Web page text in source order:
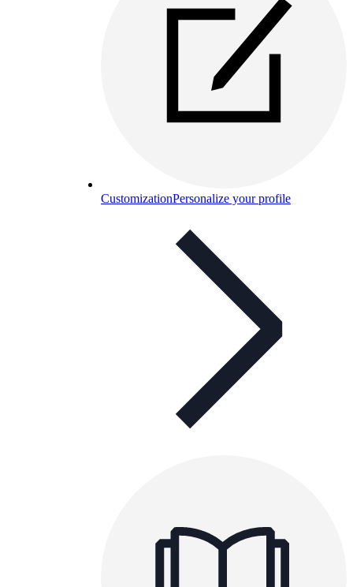
CustomizationPersonalize your profile